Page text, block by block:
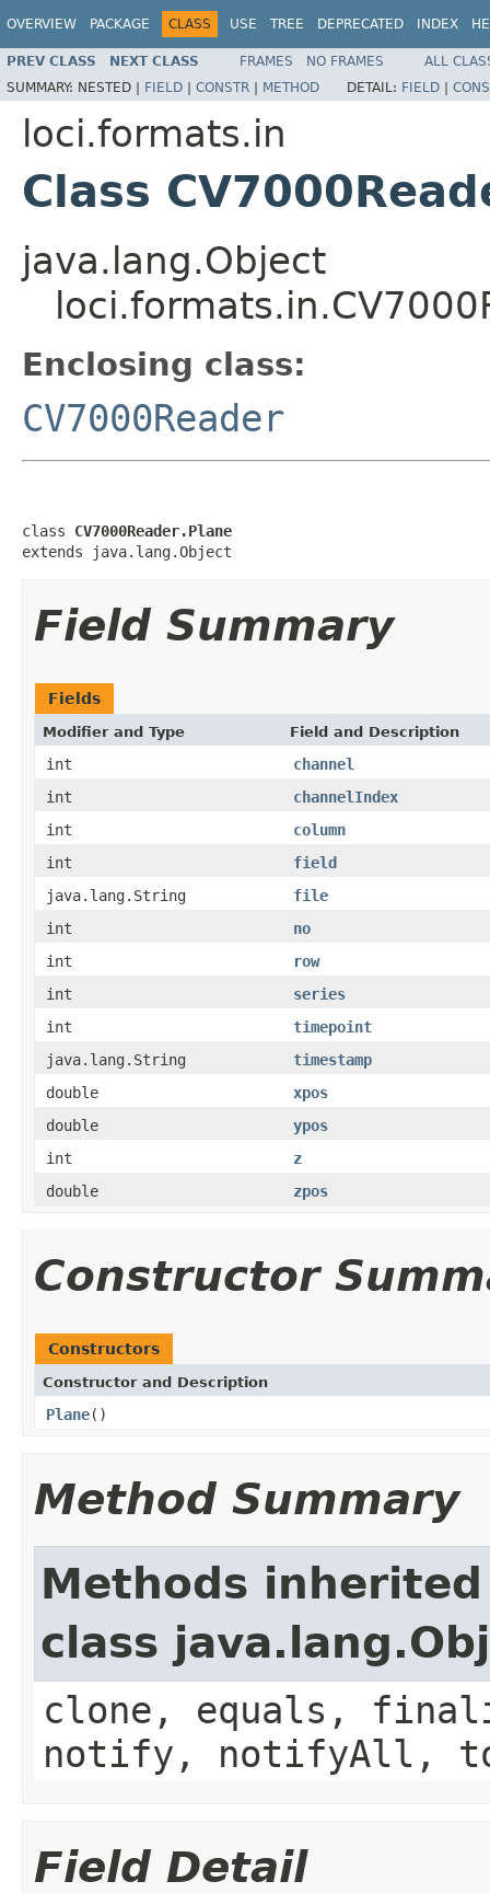
OVERVIEW PACKAGE CLASS USE TREE DEPRECATED INDEX
PREV CLASS NEXT CLASS FRAMES NO FRAMES
ALL
SUMMARY: NESTED | FIELD | CONSTR | METHOD DETAIL: FIELD |
loci.formats.in
Class
java.lang.Object
Enclosing class:
CV7000Reader
class CV7000Reader.Plane
extends java.lang.Object
Field Summary
Fields
Modifier and Type Field and Description
int
channel
int
channelIndex
int
column
int
field
java.lang.String
file
int
no
int
row
int
series
int
timepoint
java.lang.String
timestamp
double
xpos
double
ypos
int
z
double
zpos
Constructor
Constructors
Constructor and Description
Plane()
Method Summary
Methods
class
clone, equals,
notify, notifyAll,
Field Detail